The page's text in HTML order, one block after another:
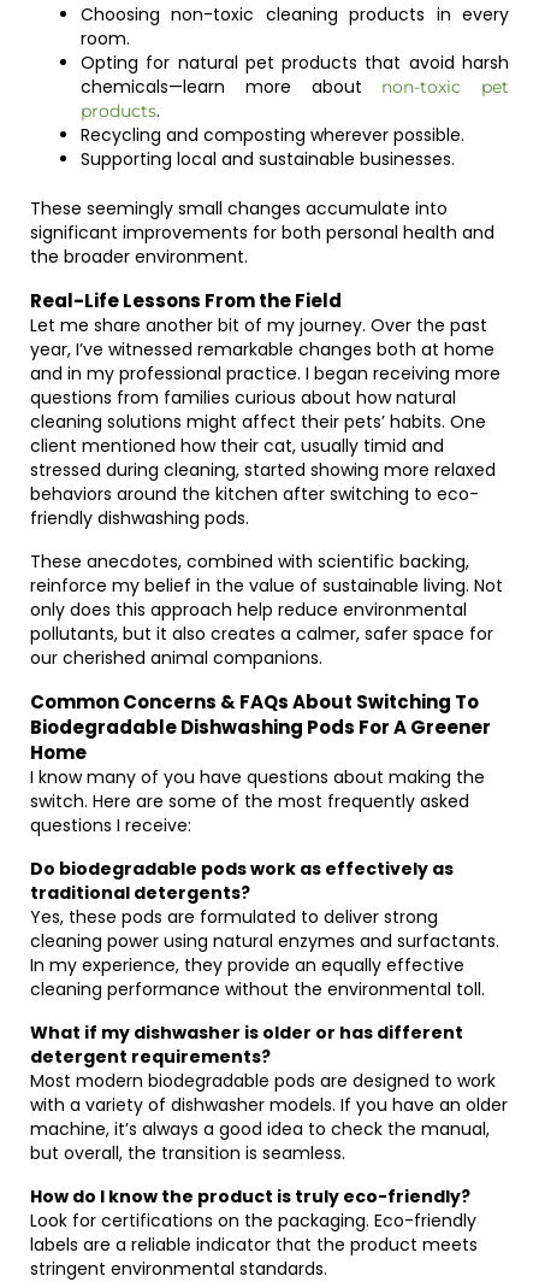
Choosing non-toxic cleaning products in every
room.
Opting for natural pet products that avoid harsh
chemicals—learn more about non-toxic pet
products.
Recycling and composting wherever possible.
Supporting local and sustainable businesses.
These seemingly small changes accumulate into
significant improvements for both personal health and
the broader environment.
Real-Life Lessons From the Field
Let me share another bit of my journey. Over the past
year, I’ve witnessed remarkable changes both at home
and in my professional practice. I began receiving more
questions from families curious about how natural
cleaning solutions might affect their pets’ habits. One
client mentioned how their cat, usually timid and
stressed during cleaning, started showing more relaxed
behaviors around the kitchen after switching to eco-
friendly dishwashing pods.
These anecdotes, combined with scientific backing,
reinforce my belief in the value of sustainable living. Not
only does this approach help reduce environmental
pollutants, but it also creates a calmer, safer space for
our cherished animal companions.
Common Concerns & FAQs About Switching To
Biodegradable Dishwashing Pods For A Greener
Home
I know many of you have questions about making the
switch. Here are some of the most frequently asked
questions I receive:
Do biodegradable pods work as effectively as
traditional detergents?
Yes, these pods are formulated to deliver strong
cleaning power using natural enzymes and surfactants.
In my experience, they provide an equally effective
cleaning performance without the environmental toll.
What if my dishwasher is older or has different
detergent requirements?
Most modern biodegradable pods are designed to work
with a variety of dishwasher models. If you have an older
machine, it’s always a good idea to check the manual,
but overall, the transition is seamless.
How do I know the product is truly eco-friendly?
Look for certifications on the packaging. Eco-friendly
labels are a reliable indicator that the product meets
stringent environmental standards.